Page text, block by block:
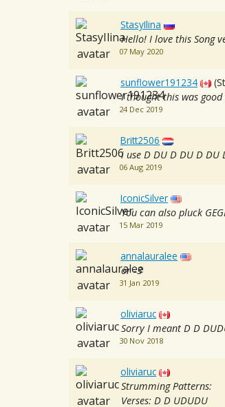
StasyIlina
Hello! I love this Song
07 May 2020
sunflower191234
I thought this was
24 Dec 2019
Britt2506
i use D DU D DU D DU
06 Aug 2019
IconicSilver
You can also pluck
15 Mar 2019
annalauralee
or -3
31 Jan 2019
oliviaruc
Sorry I meant D D
30 Nov 2018
oliviaruc
Strumming Patterns:
Verses: D D UDUDU